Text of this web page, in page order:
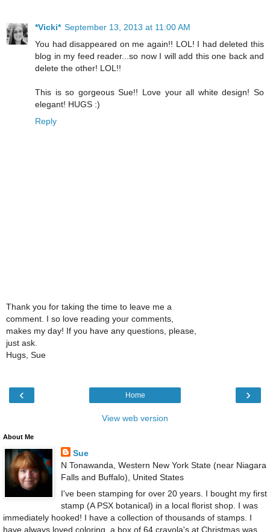
*Vicki* September 13, 2013 at 11:00 AM
You had disappeared on me again!! LOL! I had deleted this
blog in my feed reader...so now I will add this one back and
delete the other! LOL!!
This is so gorgeous Sue!! Love your all white design! So
elegant! HUGS :)
Reply
Thank you for taking the time to leave me a
comment. I so love reading your comments,
makes my day! If you have any questions, please,
just ask.
Hugs, Sue
‹ ›
Home
View web version
About Me
Sue
N Tonawanda, Western New York State (near Niagara
Falls and Buffalo), United States
I've been stamping for over 20 years. I bought my first
stamp (A PSX botanical) in a local florist shop. I was
immediately hooked! I have a collection of thousands of stamps. I
have always loved coloring, a box of 64 crayola's at Christmas was